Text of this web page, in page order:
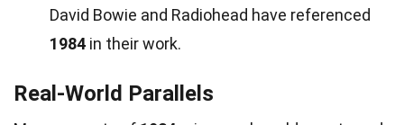
David Bowie and Radiohead have referenced
1984 in their work.
Real-World Parallels